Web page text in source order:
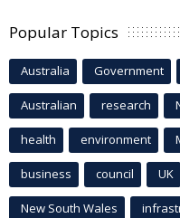
Popular Topics
Australia Government
Australian research
health environment
business council UK
New South Wales